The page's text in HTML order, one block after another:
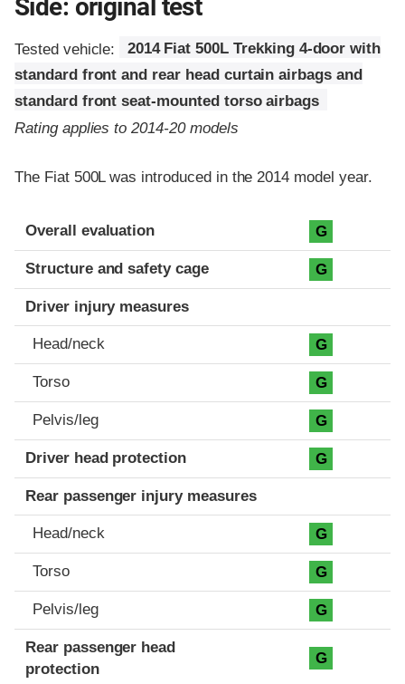
Side: original test
Tested vehicle:
2014 Fiat 500L Trekking 4-door with
standard front and rear head curtain airbags and
standard front seat-mounted torso airbags
Rating applies to 2014-20 models
The Fiat 500L was introduced in the 2014 model year.
Evaluation criteria
Rating
Overall evaluation G
Structure and safety cage G
Driver injury measures
Head/neck G
Torso G
Pelvis/leg G
Driver head protection G
Rear passenger injury measures
Head/neck G
Torso G
Pelvis/leg G
Rear passenger head
protection
G